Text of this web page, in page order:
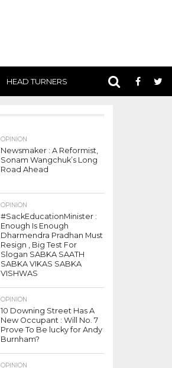
HEAD TURNERS
OPINION
Newsmaker : A Reformist,
Sonam Wangchuk’s Long
Road Ahead
OPINION
#SackEducationMinister :
Enough Is Enough
Dharmendra Pradhan Must
Resign , Big Test For
Slogan SABKA SAATH
SABKA VIKAS SABKA
VISHWAS
OPINION
10 Downing Street Has A
New Occupant : Will No. 7
Prove To Be lucky for Andy
Burnham?
OPINION